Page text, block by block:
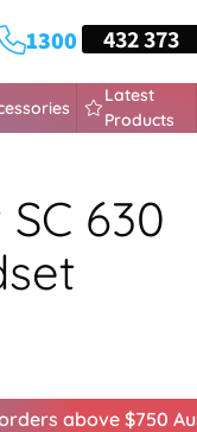
1300 HEADSETS
432 373
Latest
Products
630
above $750